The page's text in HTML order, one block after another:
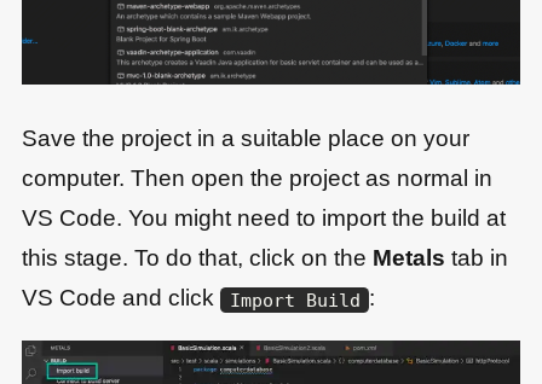
Save the project in a suitable place on your
computer. Then open the project as normal in
VS Code. You might need to import the build at
this stage. To do that, click on the Metals tab in
VS Code and click
Import Build :